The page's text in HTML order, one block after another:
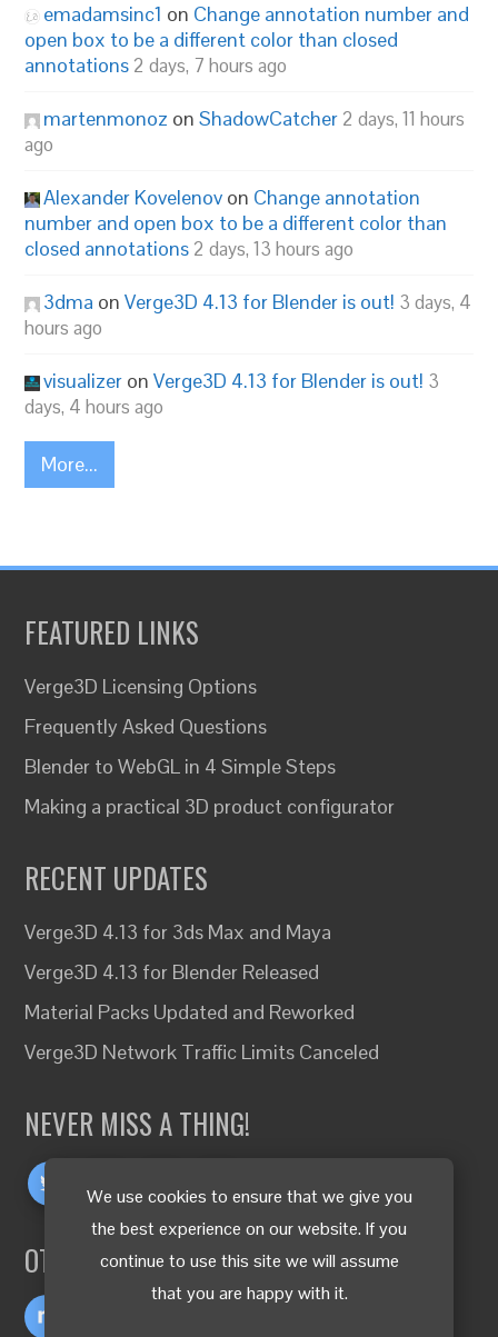
We use cookies to ensure that we give you
the best experience on our website. If you
continue to use this site we will assume
that you are happy with it.
emadamsinc1 on Change annotation number and
open box to be a different color than closed
annotations 2 days, 7 hours ago
martenmonoz onShadowCatcher 2 days, 11 hours
ago
Alexander Kovelenov on Change annotation
number and open box to be a different color than
closed annotations 2 days, 13 hours ago
3dma onVerge3D 4.13 for Blender is out! 3 days, 4
hours ago
visualizer onVerge3D 4.13 for Blender is out! 3
days, 4 hours ago
More...
FEATURED LINKS
Verge3D Licensing Options
Frequently Asked Questions
Blender to WebGL in 4 Simple Steps
Making a practical 3D product configurator
RECENT UPDATES
Verge3D 4.13 for 3ds Max and Maya
Verge3D 4.13 for Blender Released
Material Packs Updated and Reworked
Verge3D Network Traffic Limits Canceled
NEVER MISS A THING!
OTHER LANGUAGES